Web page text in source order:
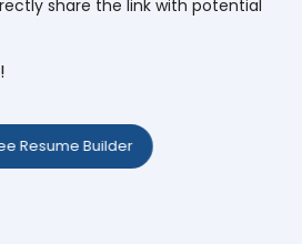
share the link with potential
Resume Builder